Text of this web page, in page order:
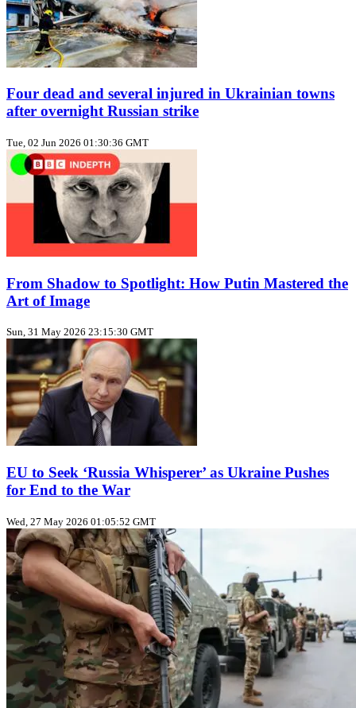
Four dead and several injured in Ukrainian towns
after overnight Russian strike
Tue, 02 Jun 2026 01:30:36 GMT
From Shadow to Spotlight: How Putin Mastered the
Art of Image
Sun, 31 May 2026 23:15:30 GMT
EU to Seek ‘Russia Whisperer’ as Ukraine Pushes
for End to the War
Wed, 27 May 2026 01:05:52 GMT